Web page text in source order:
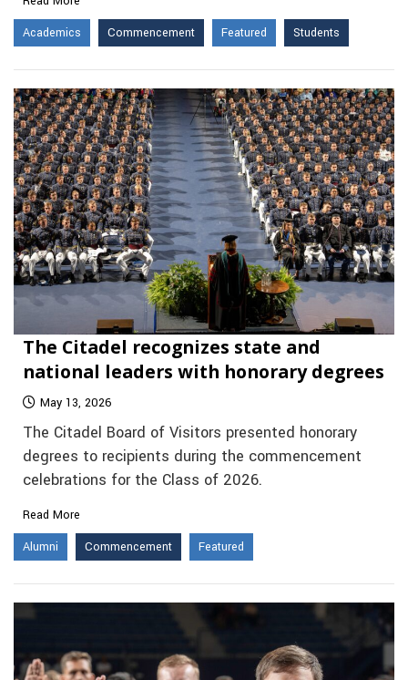
Academics
Commencement Featured Students
The Citadel recognizes state and
national leaders with honorary degrees
May 13, 2026
The Citadel Board of Visitors presented honorary
degrees to recipients during the commencement
celebrations for the Class of 2026.
Read More
Alumni
Commencement Featured